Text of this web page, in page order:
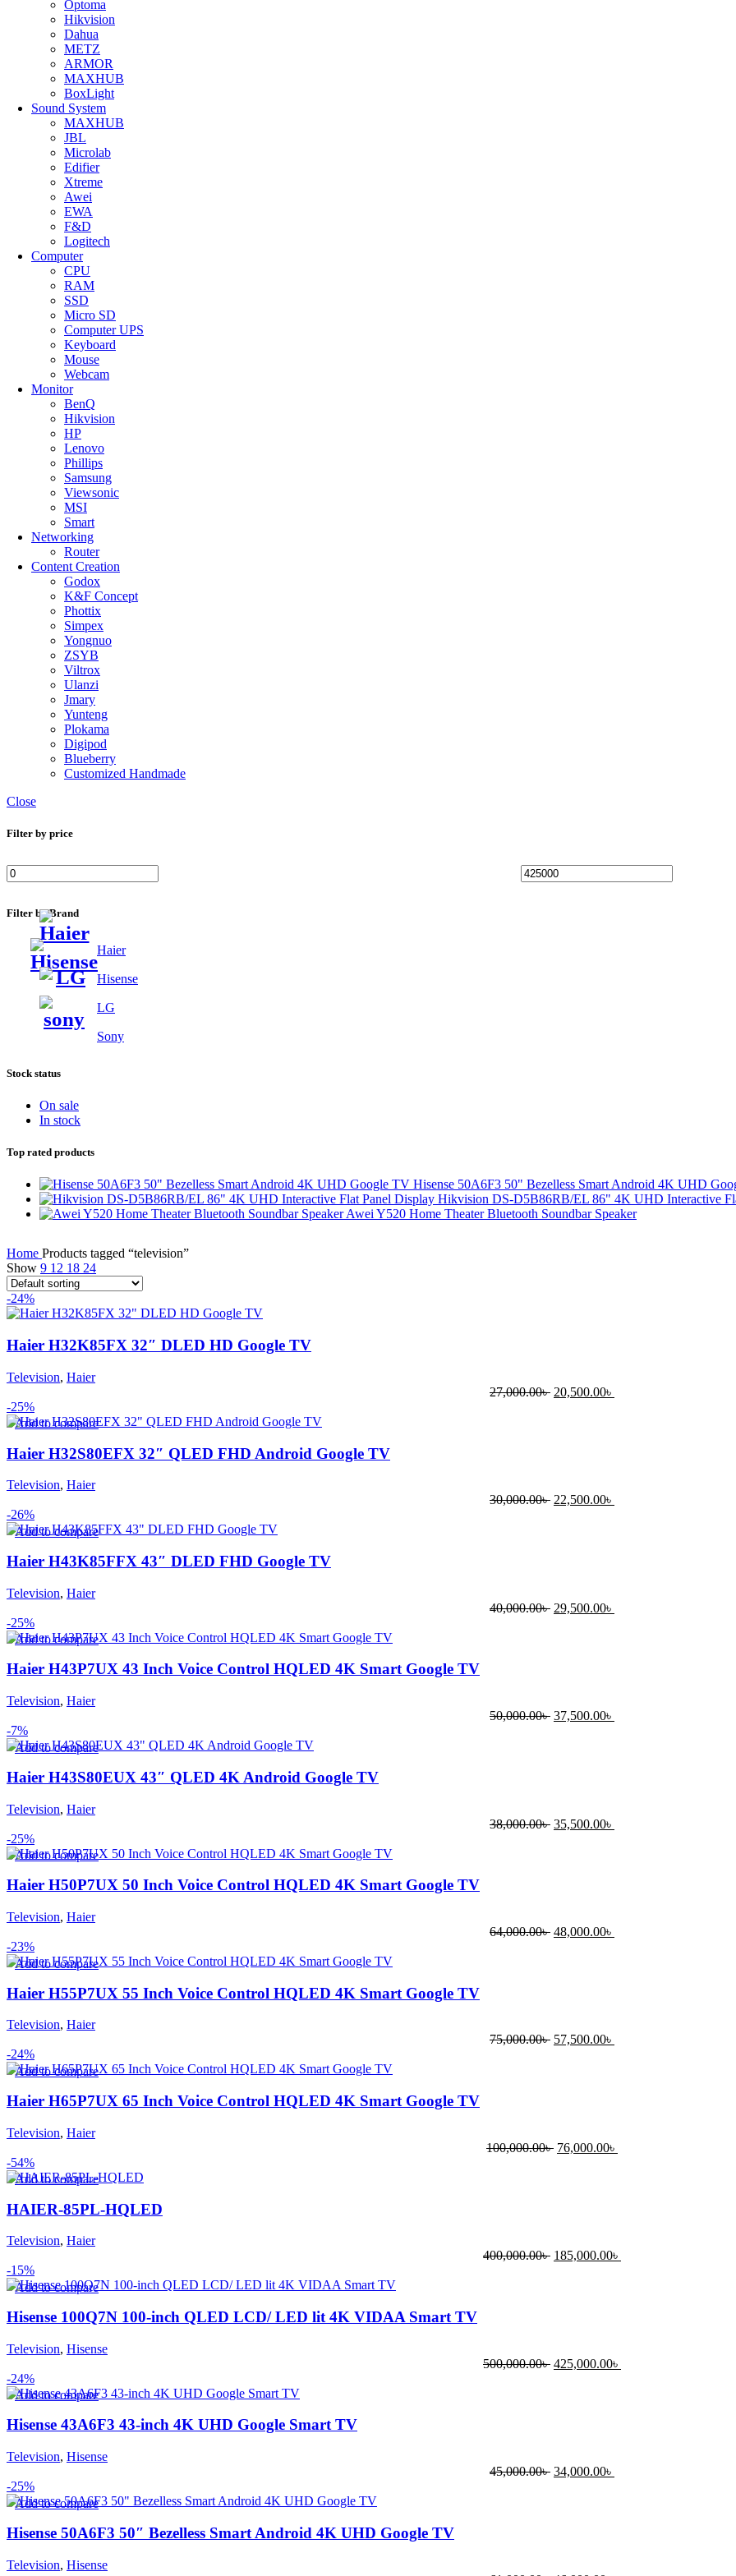
Optoma
Hikvision
Dahua
METZ
ARMOR
MAXHUB
BoxLight
Sound System
MAXHUB
JBL
Microlab
Edifier
Xtreme
Awei
EWA
F&D
Logitech
Computer
CPU
RAM
SSD
Micro SD
Computer UPS
Keyboard
Mouse
Webcam
Monitor
BenQ
Hikvision
HP
Lenovo
Phillips
Samsung
Viewsonic
MSI
Smart
Networking
Router
Content Creation
Godox
K&F Concept
Phottix
Simpex
Yongnuo
ZSYB
Viltrox
Ulanzi
Jmary
Yunteng
Plokama
Digipod
Blueberry
Customized Handmade
Close
Filter by price
Filter by Brand
Haier
Hisense
LG
Sony
Stock status
On sale
In stock
Top rated products
Hisense 50A6F3 50" Bezelless Smart Android 4K UHD
Hikvision DS-D5B86RB/EL 86" 4K UHD Interactive
Awei Y520 Home Theater Bluetooth Soundbar Speaker
Home Products tagged “television”
Show 9 12 18 24
-24%
Add to compare
Haier H32K85FX 32″ DLED HD Google TV
Television, Haier
27,000.00৳ 20,500.00৳
-25%
Add to compare
Haier H32S80EFX 32″ QLED FHD Android Google TV
Television, Haier
30,000.00৳ 22,500.00৳
-26%
Add to compare
Haier H43K85FFX 43″ DLED FHD Google TV
Television, Haier
40,000.00৳ 29,500.00৳
-25%
Add to compare
Haier H43P7UX 43 Inch Voice Control HQLED 4K Smart Google TV
Television, Haier
50,000.00৳ 37,500.00৳
-7%
Add to compare
Haier H43S80EUX 43″ QLED 4K Android Google TV
Television, Haier
38,000.00৳ 35,500.00৳
-25%
Add to compare
Haier H50P7UX 50 Inch Voice Control HQLED 4K Smart Google TV
Television, Haier
64,000.00৳ 48,000.00৳
-23%
Add to compare
Haier H55P7UX 55 Inch Voice Control HQLED 4K Smart Google TV
Television, Haier
75,000.00৳ 57,500.00৳
-24%
Add to compare
Haier H65P7UX 65 Inch Voice Control HQLED 4K Smart Google TV
Television, Haier
100,000.00৳ 76,000.00৳
-54%
Add to compare
HAIER-85PL-HQLED
Television, Haier
400,000.00৳ 185,000.00৳
-15%
Add to compare
Hisense 100Q7N 100-inch QLED LCD/ LED lit 4K VIDAA Smart TV
Television, Hisense
500,000.00৳ 425,000.00৳
-24%
Add to compare
Hisense 43A6F3 43-inch 4K UHD Google Smart TV
Television, Hisense
45,000.00৳ 34,000.00৳
-25%
Hisense 50A6F3 50″ Bezelless Smart Android 4K UHD Google TV
Television, Hisense